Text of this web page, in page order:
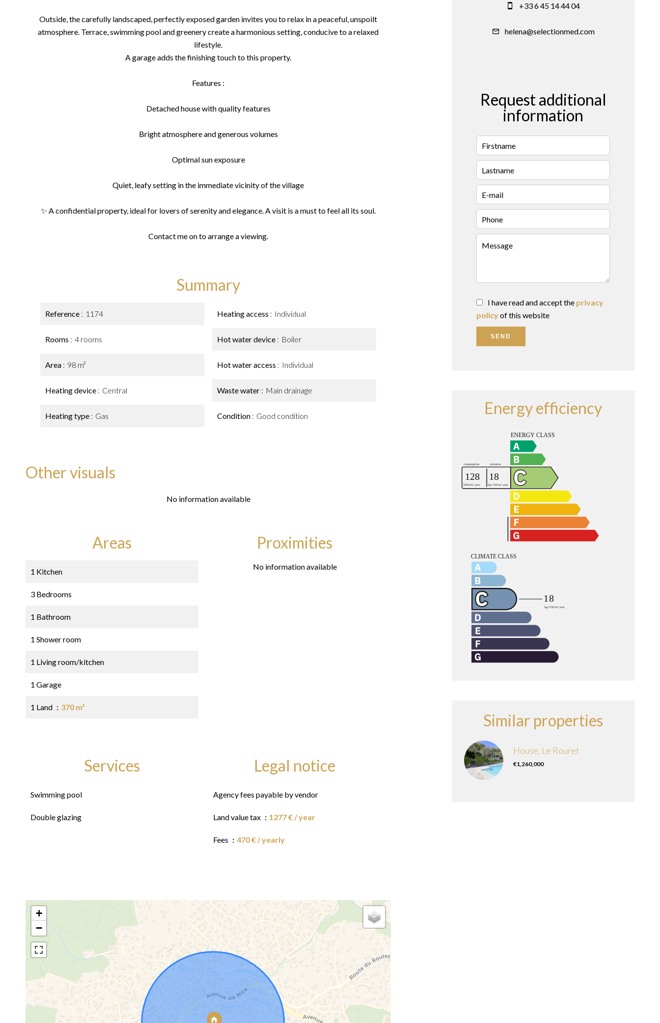
Outside, the carefully landscaped, perfectly exposed garden invites you to relax in a peaceful, unspoilt
atmosphere. Terrace, swimming pool and greenery create a harmonious setting, conducive to a relaxed
lifestyle.
A garage adds the finishing touch to this property.
Features :
Detached house with quality features
Bright atmosphere and generous volumes
Optimal sun exposure
Quiet, leafy setting in the immediate vicinity of the village
✨ A confidential property, ideal for lovers of serenity and elegance. A visit is a must to feel all its soul.
Contact me on to arrange a viewing.
Summary
Reference 1174
Rooms 4 rooms
Area 98 m²
Heating device Central
Heating type Gas
Heating access Individual
Hot water device Boiler
Hot water access Individual
Waste water Main drainage
Condition Good condition
Other visuals
No information available
Areas
1 Kitchen
3 Bedrooms
1 Bathroom
1 Shower room
1 Living room/kitchen
1 Garage
1 Land 370 m²
Proximities
No information available
Services
Swimming pool
Double glazing
Legal notice
Agency fees payable by vendor
Land value tax 1277 € / year
Fees 470 € / yearly
+
−
+33 6 45 14 44 04
helena@selectionmed.com
Request additional
information
I have read and accept the privacy
policyof this website
SEND
Energy efficiency
Similar properties
House, Le Rouret
€1,260,000